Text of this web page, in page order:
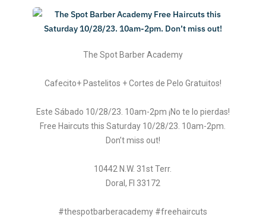
The Spot Barber Academy
Cafecito+ Pastelitos + Cortes de Pelo Gratuitos!
Este Sábado 10/28/23. 10am-2pm ¡No te lo pierdas!
Free Haircuts this Saturday 10/28/23. 10am-2pm.
Don’t miss out!
10442 N.W. 31st Terr.
Doral, Fl 33172
#thespotbarberacademy #freehaircuts